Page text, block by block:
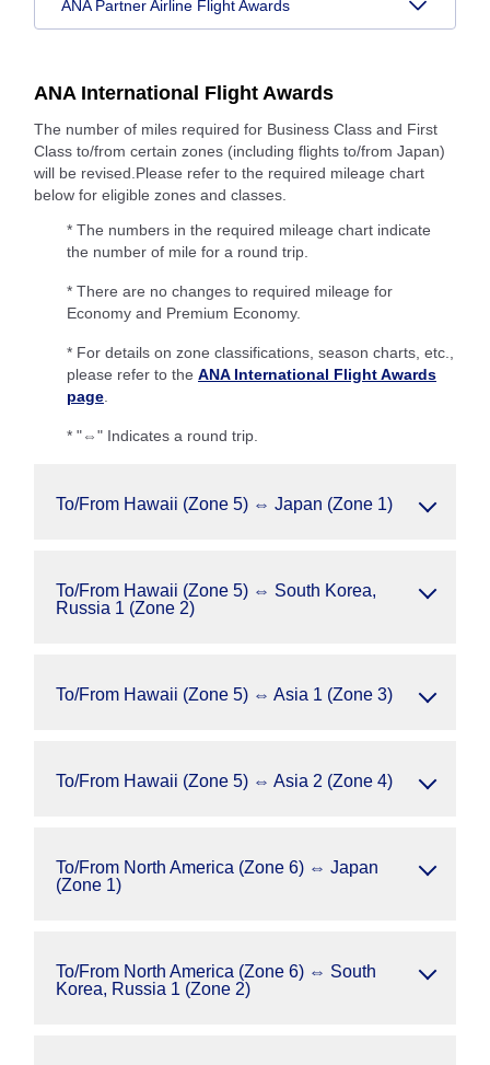
ANA Partner Airline Flight Awards
ANA International Flight Awards
The number of miles required for Business Class and First
Class to/from certain zones (including flights to/from Japan)
will be revised.Please refer to the required mileage chart
below for eligible zones and classes.
* The numbers in the required mileage chart indicate
the number of mile for a round trip.
* There are no changes to required mileage for
Economy and Premium Economy.
* For details on zone classifications, season charts, etc.,
please refer to the ANA International Flight Awards
page
* "⇔" Indicates a round trip.
To/From Hawaii (Zone 5) ⇔ Japan (Zone 1)
To/From Hawaii (Zone 5) ⇔ South Korea,
Russia 1 (Zone 2)
To/From Hawaii (Zone 5) ⇔ Asia 1 (Zone 3)
To/From Hawaii (Zone 5) ⇔ Asia 2 (Zone 4)
To/From North America (Zone 6) ⇔ Japan
(Zone 1)
To/From North America (Zone 6) ⇔ South
Korea, Russia 1 (Zone 2)